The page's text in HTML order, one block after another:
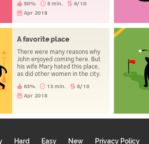
because the portrait would be
bad. And so it happened. But
returned and begged the artist
to sell her the portrait. Why?
50% 5 min.
6/10
Apr 2018
A favorite place
There were many reasons why
John enjoyed coming here. But
his wife Mary hated this place,
as did other women in the city.
63% 13 min.
8/10
Apr 2018
Hard Easy New Privacy Policy